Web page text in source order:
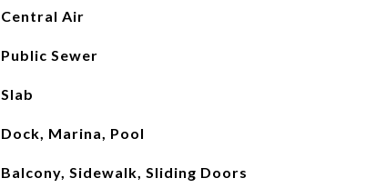
Central Air
Public Sewer
Slab
Dock, Marina, Pool
Balcony, Sidewalk, Sliding Doors